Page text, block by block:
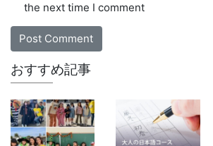
the next time I comment
おすすめ記事